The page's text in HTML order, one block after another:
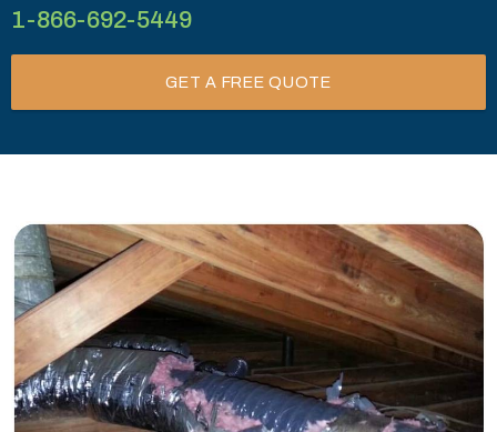
1-866-692-5449
GET A FREE QUOTE